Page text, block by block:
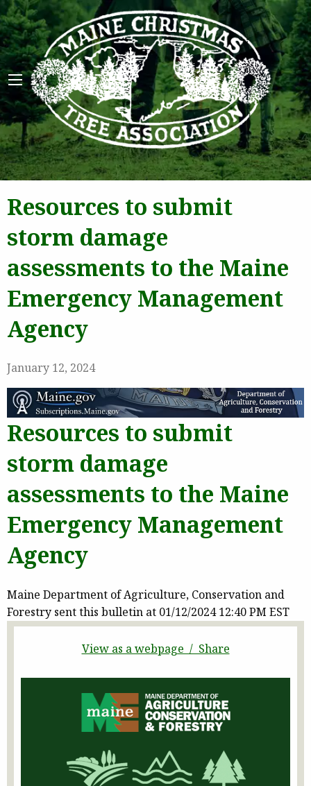
Resources to submit
storm damage
assessments to the Maine
Emergency Management
Agency
January 12, 2024
Resources to submit
storm damage
assessments to the Maine
Emergency Management
Agency
Maine Department of Agriculture, Conservation and
Forestry sent this bulletin at 01/12/2024 12:40 PM EST
View as a webpage / Share